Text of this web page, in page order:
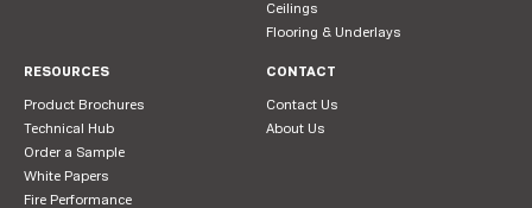
Ceilings
Flooring & Underlays
RESOURCES
Product Brochures
Technical Hub
Order a Sample
White Papers
Fire Performance
CONTACT
Contact Us
About Us